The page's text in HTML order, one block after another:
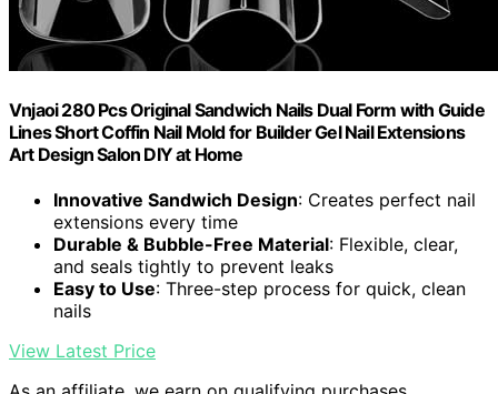
Vnjaoi 280 Pcs Original Sandwich Nails Dual Form with Guide
Lines Short Coffin Nail Mold for Builder Gel Nail Extensions
Art Design Salon DIY at Home
Innovative Sandwich Design: Creates perfect nail
extensions every time
Durable & Bubble-Free Material: Flexible, clear,
and seals tightly to prevent leaks
Easy to Use: Three-step process for quick, clean
nails
View Latest Price